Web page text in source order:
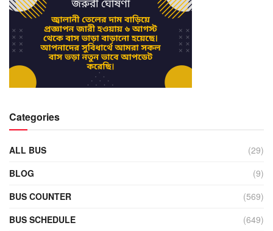
Categories
ALL BUS
(29)
BLOG
(9)
BUS COUNTER
(569)
BUS SCHEDULE
(649)